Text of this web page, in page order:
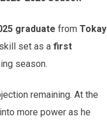
graduate from Tokay
set as a first
season.
remaining. At the
more power as he